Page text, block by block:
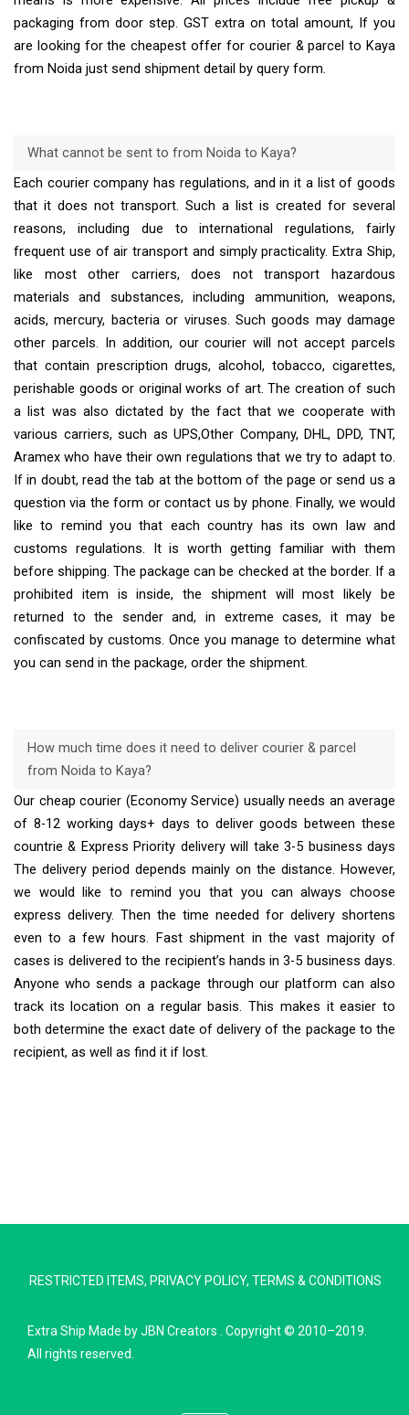
packaging from door step. GST extra on total amount, If you
are looking for the cheapest offer for courier & parcel to Kaya
from Noida just send shipment detail by query form.
What cannot be sent to from Noida to Kaya?
Each courier company has regulations, and in it a list of goods
that it does not transport. Such a list is created for several
reasons, including due to international regulations, fairly
frequent use of air transport and simply practicality. Extra Ship,
like most other carriers, does not transport hazardous
materials and substances, including ammunition, weapons,
acids, mercury, bacteria or viruses. Such goods may damage
other parcels. In addition, our courier will not accept parcels
that contain prescription drugs, alcohol, tobacco, cigarettes,
perishable goods or original works of art. The creation of such
a list was also dictated by the fact that we cooperate with
various carriers, such as UPS,Other Company, DHL, DPD, TNT,
Aramex who have their own regulations that we try to adapt to.
If in doubt, read the tab at the bottom of the page or send us a
question via the form or contact us by phone. Finally, we would
like to remind you that each country has its own law and
customs regulations. It is worth getting familiar with them
before shipping. The package can be checked at the border. If a
prohibited item is inside, the shipment will most likely be
returned to the sender and, in extreme cases, it may be
confiscated by customs. Once you manage to determine what
you can send in the package, order the shipment.
How much time does it need to deliver courier & parcel
from Noida to Kaya?
Our cheap courier (Economy Service) usually needs an average
of 8-12 working days+ days to deliver goods between these
countrie & Express Priority delivery will take 3-5 business days
The delivery period depends mainly on the distance. However,
we would like to remind you that you can always choose
express delivery. Then the time needed for delivery shortens
even to a few hours. Fast shipment in the vast majority of
cases is delivered to the recipient’s hands in 3-5 business days.
Anyone who sends a package through our platform can also
track its location on a regular basis. This makes it easier to
both determine the exact date of delivery of the package to the
recipient, as well as find it if lost.
RESTRICTED ITEMS, PRIVACY POLICY, TERMS & CONDITIONS
Extra Ship Made byJBN Creators . Copyright © 2010–2019.
All rights reserved.
Typically replies in minutes
Destination country
Weight (kg)